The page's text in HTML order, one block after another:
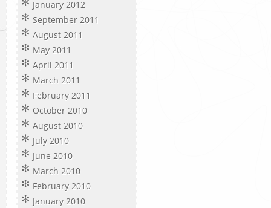
January 2012
September 2011
August 2011
May 2011
April 2011
March 2011
February 2011
October 2010
August 2010
July 2010
June 2010
March 2010
February 2010
January 2010